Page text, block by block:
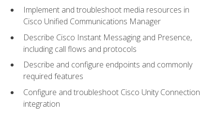
Implement and troubleshoot media resources in
Cisco Unified Communications Manager
Describe Cisco Instant Messaging and Presence,
including call flows and protocols
Describe and configure endpoints and commonly
required features
Configure and troubleshoot Cisco Unity Connection
integration